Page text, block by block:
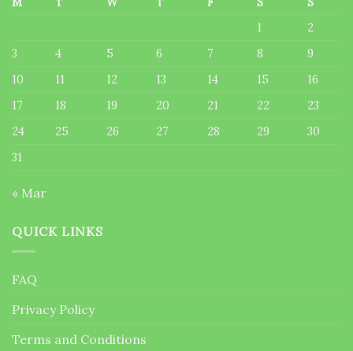
1
2
3
4 5 6 7 8
9
10
11 12 13 14 15
16
17
18 19 20 21 22
23
24
25 26 27 28 29
30
31
« Mar
QUICK LINKS
FAQ
Privacy Policy
Terms and Conditions